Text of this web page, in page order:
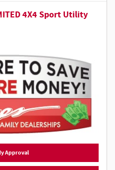
4X4 Sport Utility
Approval